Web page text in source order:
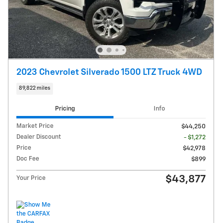
2023 Chevrolet Silverado 1500 LTZ Truck 4WD
89,822 miles
Pricing Info
Market Price
$44,250
Dealer Discount
- $1,272
Price
$42,978
Doc Fee
$899
Your Price $43,877